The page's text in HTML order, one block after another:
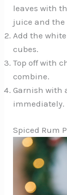
leaves with
juice and
Add the
cubes.
Top off with
combine.
Garnish with
immediately.
Spiced Rum